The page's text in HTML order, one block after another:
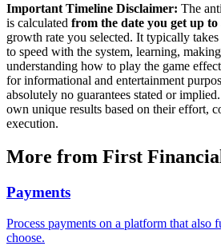
Important Timeline Disclaimer: The
is calculated from the date you get up to
growth rate you selected. It typically
to speed with the system, learning,
understanding how to play the game
for informational and entertainment
absolutely no guarantees stated or
own unique results based on their effort,
execution.
More from First
Payments
Process payments on a platform that also
choose.